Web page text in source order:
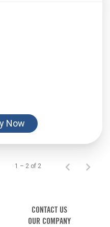
Now
1 – 2 of 2
CONTACT US
OUR COMPANY